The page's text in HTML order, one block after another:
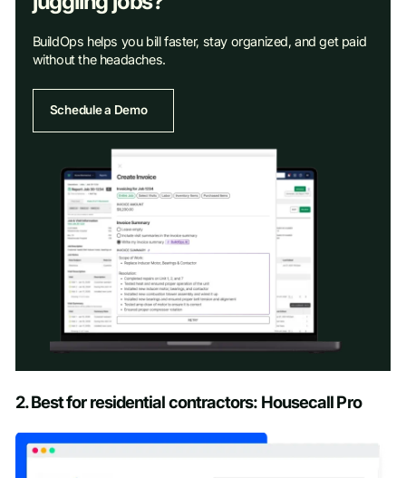
BuildOps helps you bill faster, stay organized, and get paid
without the headaches.
Schedule a Demo
2. Best for residential contractors: Housecall Pro